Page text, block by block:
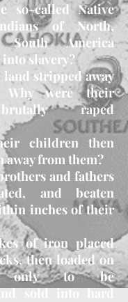
so-called Native
of North,
America
into slavery?
land stripped away
Why were their
raped
children then
from them?
and fathers
and beaten
inches of their
of iron placed
then loaded on
only to be
sold into hard